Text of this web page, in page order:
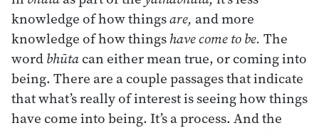
knowledge of how thingsare, and more
knowledge of how thingshavecome to be. The
wordbhūtacan either mean true, or coming into
being. There are a couple passages that indicate
that what’s really of interest is seeing how things
have come into being. It’s a process. And the